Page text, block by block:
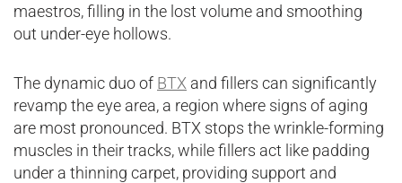
maestros, filling in the lost volume and smoothing
out under-eye hollows.
The dynamic duo of BTX and fillers can significantly
revamp the eye area, a region where signs of aging
are most pronounced. BTX stops the wrinkle-forming
muscles in their tracks, while fillers act like padding
under a thinning carpet, providing support and